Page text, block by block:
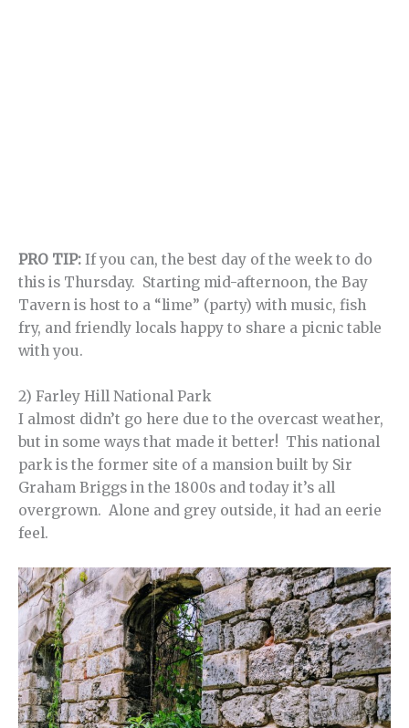
PRO TIP: If you can, the best day of the week to do
this is Thursday. Starting mid-afternoon, the Bay
Tavern is host to a “lime” (party) with music, fish
fry, and friendly locals happy to share a picnic table
with you.
2) Farley Hill National Park
I almost didn’t go here due to the overcast weather,
but in some ways that made it better! This national
park is the former site of a mansion built by Sir
Graham Briggs in the 1800s and today it’s all
overgrown. Alone and grey outside, it had an eerie
feel.